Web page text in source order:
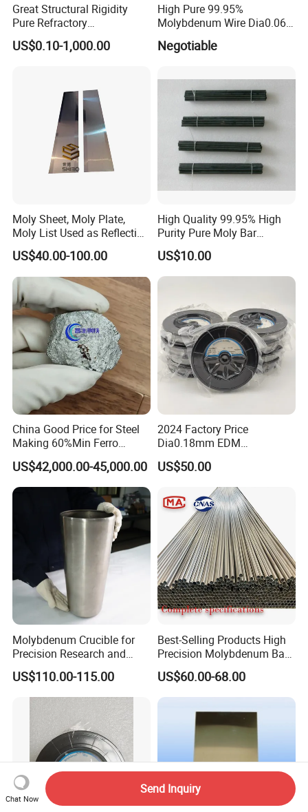
Great Structural Rigidity
Pure Refractory
Molybdenum Products for
Die-Casting Mold
US$0.10-1,000.00
High Pure 99.95%
Molybdenum Wire Dia0.06,
Dia0.08 and Dia0.1mm
Negotiable
Moly Sheet, Moly Plate,
Moly List Used as Reflection
Shield
US$40.00-100.00
High Quality 99.95% High
Purity Pure Moly Bar
Molybdenum Rod
US$10.00
China Good Price for Steel
Making 60%Min Ferro
Molybdenum 65%Min 10-
50mm Ferromolybdenum
US$42,000.00-45,000.00
2024 Factory Price
Dia0.18mm EDM
Molybdenum Cutting Wire
Black Molybdenum Wire
US$50.00
Molybdenum Crucible for
Precision Research and
Laboratory Testing
US$110.00-115.00
Best-Selling Products High
Precision Molybdenum Bar
Mo1 High Temperature
Resistance High Purity
99.95% Pure Molybdenum
Rods Use of Thermocouples
US$60.00-68.00
Chat Now
Send Inquiry